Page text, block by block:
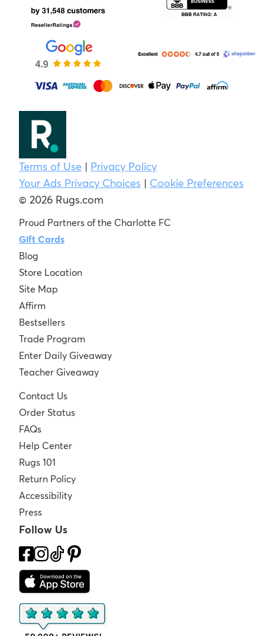
Terms of Use | Privacy Policy
Your Ads Privacy Choices | Cookie Preferences
© 2026 Rugs.com
Proud Partners of the Charlotte FC
Gift Cards
Blog
Store Location
Site Map
Affirm
Bestsellers
Trade Program
Enter Daily Giveaway
Teacher Giveaway
Contact Us
Order Status
FAQs
Help Center
Rugs 101
Return Policy
Accessibility
Press
Follow Us